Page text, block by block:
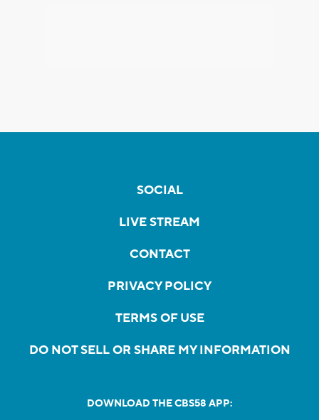
SOCIAL
LIVE STREAM
CONTACT
PRIVACY POLICY
TERMS OF USE
DO NOT SELL OR SHARE MY INFORMATION
DOWNLOAD THE CBS58 APP: